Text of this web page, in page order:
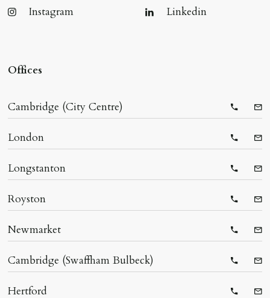
Instagram
Linkedin
Offices
Cambridge (City Centre)
London
Longstanton
Royston
Newmarket
Cambridge (Swaffham Bulbeck)
Hertford